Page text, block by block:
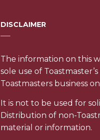
DISCLAIMER
The information on this
sole use of
Toastmasters business
It is not to be used for
Distribution of non-
material or information.